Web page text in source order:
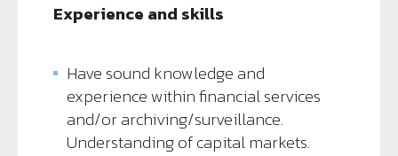
Experience and skills
Have sound knowledge and
experience within financial services
and/or archiving/surveillance.
Understanding of capital markets.